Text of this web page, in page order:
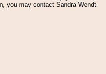
you may contact Sandra Wendt